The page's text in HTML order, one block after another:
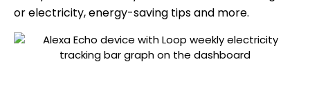
or electricity, energy-saving tips and more.